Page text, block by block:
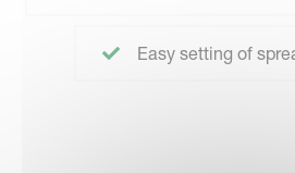
Easy setting of